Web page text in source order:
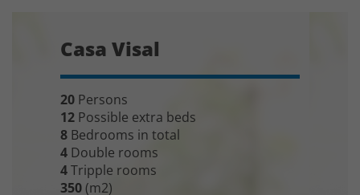
unofficial symbol of Catalonia). We can assure you that the evening view
when the sun goes down will be a particularly beautiful sight! There is also
a football field and playground for younger children in the garden.
The 350m2 large holiday home can accommodate 20 (+5) guests. The
standard setup is 8 bedrooms - four double rooms and four triple rooms.
However, most of the beds can be moved, giving you flexibility to decide
Casa Visal
20 Persons
12 Possible extra beds
8 Bedrooms in total
4 Double rooms
4Tripple rooms
350(m2)